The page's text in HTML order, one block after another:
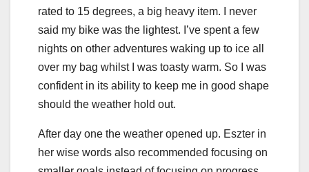
rated to 15 degrees, a big heavy item. I never
said my bike was the lightest. I’ve spent a few
nights on other adventures waking up to ice all
over my bag whilst I was toasty warm. So I was
confident in its ability to keep me in good shape
should the weather hold out.
After day one the weather opened up. Eszter in
her wise words also recommended focusing on